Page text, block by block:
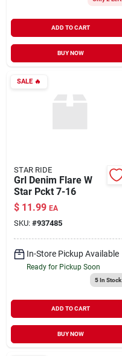
ADD TO CART
BUY NOW
SALE🔥
STAR RIDE
Grl Denim Flare W
Star Pckt 7-16
$ 11.99 EA
SKU: #937485
In-Store Pickup Available
Ready for Pickup Soon
5In Stock
ADD TO CART
BUY NOW